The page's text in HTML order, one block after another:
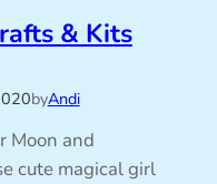
& Kits
byAndi
Moon and
cute magical girl